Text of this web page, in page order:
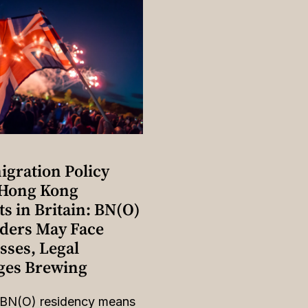
Policy
Kong
in Britain: BN(O)
May Face
Legal
Brewing
residency means